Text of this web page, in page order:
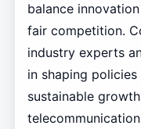
balance
fair competition.
industry experts
in shaping
sustainable